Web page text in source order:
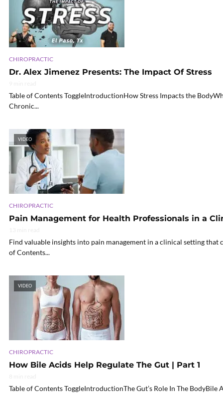
CHIROPRACTIC
Dr. Alex Jimenez Presents: The Impact Of Stress
Table of Contents ToggleIntroductionHow Stress Impacts the
Chronic...
VIDEO
CHIROPRACTIC
Pain Management for Health Professionals in a
Find valuable insights into pain management in a clinical setting
of Contents...
VIDEO
CHIROPRACTIC
How Bile Acids Help Regulate The Gut | Part 1
Table of Contents ToggleIntroductionThe Gut’s Role In The